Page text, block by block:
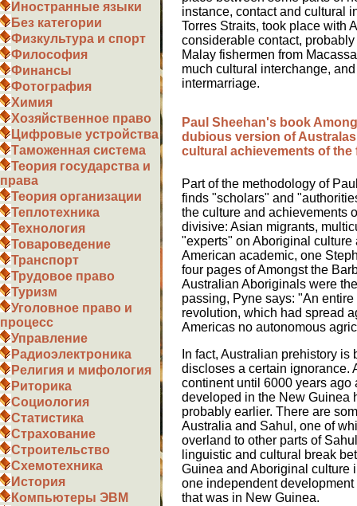
Иностранные языки
Без категории
Физкультура и спорт
Философия
Финансы
Фотография
Химия
Хозяйственное право
Цифровые устройства
Таможенная система
Теория государства и
права
Теория организации
Теплотехника
Технология
Товароведение
Транспорт
Трудовое право
Туризм
Уголовное право и
процесс
Управление
Радиоэлектроника
Религия и мифология
Риторика
Социология
Статистика
Страхование
Строительство
Схемотехника
История
Компьютеры ЭВМ
instance, contact and cultural
Torres Straits, took place with
considerable contact,
Malay fishermen from
much cultural interchange,
intermarriage.
Paul Sheehan's book
dubious version of
cultural achievements of
Part of the methodology of
finds "scholars" and
the culture and achievements
divisive: Asian migrants,
"experts" on Aboriginal
American academic, one
four pages of Amongst the
Australian Aboriginals were
passing, Pyne says: "An
revolution, which had spread
Americas no autonomous
In fact, Australian prehistory
discloses a certain ignorance.
continent until 6000 years
developed in the New Guinea
probably earlier. There are
Australia and Sahul, one of
overland to other parts of
linguistic and cultural break
Guinea and Aboriginal culture
one independent
that was in New Guinea.